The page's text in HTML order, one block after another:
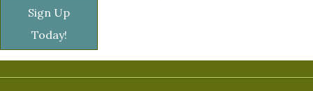
Sign Up
Today!